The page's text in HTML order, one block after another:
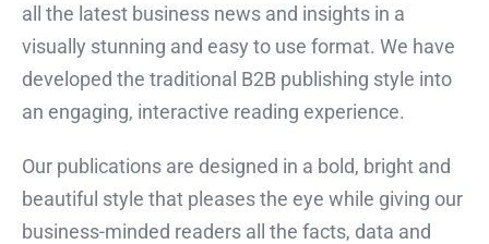
all the latest business news and insights in a
visually stunning and easy to use format. We have
developed the traditional B2B publishing style into
an engaging, interactive reading experience.
Our publications are designed in a bold, bright and
beautiful style that pleases the eye while giving our
business-minded readers all the facts, data and